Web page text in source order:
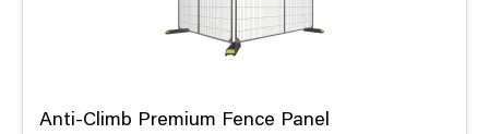
Anti-Climb Premium Fence Panel